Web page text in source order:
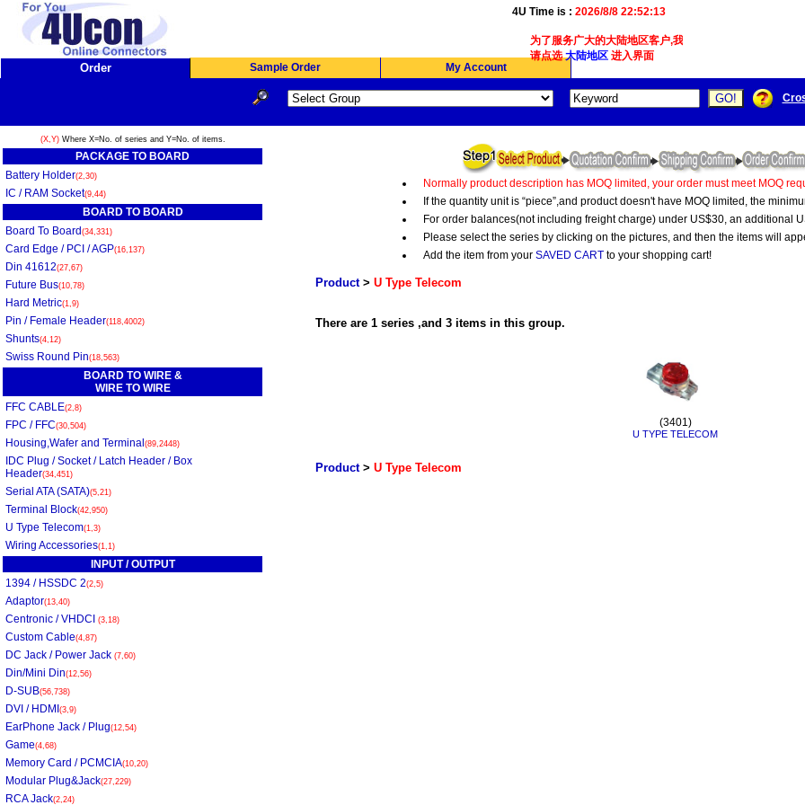
4U Time is : 2026/8/8 22:52:14
为了服务广大的大陆地区客户,我们4Ucon新增了简体版接
请点选大陆地区进入界面
Order Sample Order My Account
(X,Y)Where X=No. of series and Y=No. of items.
PACKAGE TO BOARD
Battery Holder(2,30)
IC / RAM Socket(9,44)
BOARD TO BOARD
Board To Board (34,331)
Card Edge / PCI / AGP(16,137)
Din 41612(27,67)
Future Bus(10,78)
Hard Metric(1,9)
Pin / Female Header(118,4002)
Shunts(4,12)
Swiss Round Pin(18,563)
BOARD TO WIRE &
WIRE TO WIRE
FFC CABLE(2,8)
FPC / FFC(30,504)
Housing,Wafer and Terminal (89,2448)
IDC Plug / Socket / Latch Header / Box
Header(34,451)
Serial ATA (SATA)(5,21)
Terminal Block(42,950)
U Type Telecom(1,3)
Wiring Accessories(1,1)
INPUT / OUTPUT
1394 / HSSDC 2(2,5)
Adaptor(13,40)
Centronic / VHDCI (3,18)
Custom Cable(4,87)
DC Jack / Power Jack (7,60)
Din/Mini Din(12,56)
D-SUB(56,738)
DVI / HDMI (3,9)
EarPhone Jack / Plug(12,54)
Game(4,68)
Memory Card / PCMCIA(10,20)
Modular Plug&Jack(27,229)
RCA Jack(2,24)
Normally product description has MOQ limited, your order must meet MOQ
If the quantity unit is “piece”,and product doesn't have MOQ limited, the
For order balances(not including freight charge) under US$30, an additional
Please select the series by clicking on the pictures, and then the items will
Add the item from your SAVED CARTto your shopping cart!
Product> U Type Telecom
There are 1 series ,and 3 items in this group.
(3401)
U TYPE TELECOM
Product> U Type Telecom